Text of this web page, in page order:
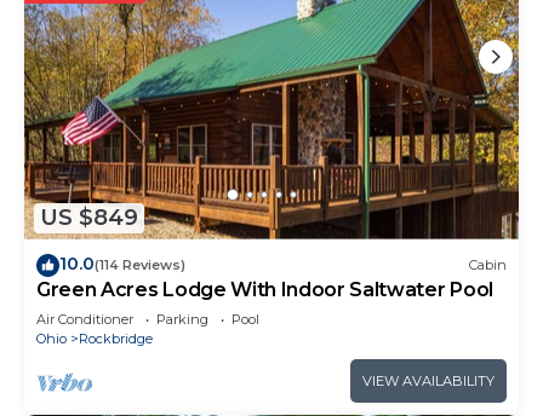
US $849
10.0(114 Reviews) Cabin
Green Acres Lodge With Indoor Saltwater Pool
Air Conditioner Parking
Pool
Ohio
Rockbridge
VIEW AVAILABILITY